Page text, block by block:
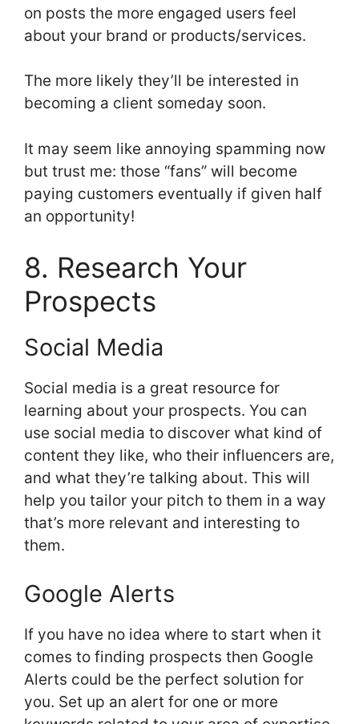
on posts the more engaged users feel
about your brand or products/services.
The more likely they’ll be interested in
becoming a client someday soon.
It may seem like annoying spamming now
but trust me: those “fans” will become
paying customers eventually if given half
an opportunity!
8. Research Your
Prospects
Social Media
Social media is a great resource for
learning about your prospects. You can
use social media to discover what kind of
content they like, who their influencers are,
and what they’re talking about. This will
help you tailor your pitch to them in a way
that’s more relevant and interesting to
them.
Google Alerts
If you have no idea where to start when it
comes to finding prospects then Google
Alerts could be the perfect solution for
you. Set up an alert for one or more